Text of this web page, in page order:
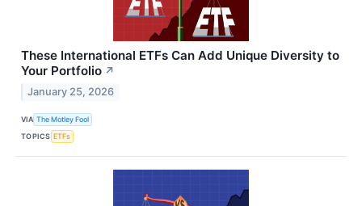
These International ETFs Can Add Unique Diversity to
Your Portfolio ↗
January 25, 2026
VIA The Motley Fool
TOPICS ETFs